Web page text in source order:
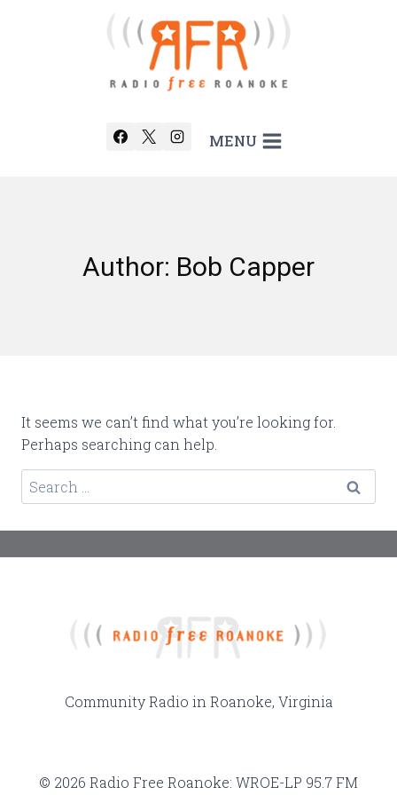
MENU
Author: Bob Capper
It seems we can’t find what you’re looking for.
Perhaps searching can help.
Search
for:
Community Radio in Roanoke, Virginia
© 2026 Radio Free Roanoke: WROE-LP 95.7 FM